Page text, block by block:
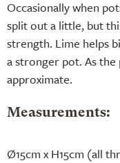
Occasionally when
split out a little, but
strength. Lime helps
a stronger pot. As
approximate.
Measurements:
Ø15cm x H15cm (all